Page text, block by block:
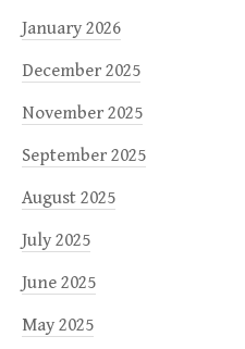
January 2026
December 2025
November 2025
September 2025
August 2025
July 2025
June 2025
May 2025